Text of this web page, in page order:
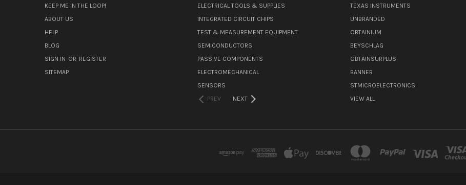
KEEP ME IN THE LOOP!
ABOUT US
HELP
BLOG
SIGN IN OR REGISTER
SITEMAP
ELECTRICAL TOOLS & SUPPLIES
INTEGRATED CIRCUIT CHIPS
TEST & MEASUREMENT EQUIPMENT
SEMICONDUCTORS
PASSIVE COMPONENTS
ELECTROMECHANICAL
SENSORS
PREV
NEXT
TEXAS INSTRUMENTS
UNBRANDED
OBTAINIUM
BEYSCHLAG
OBTAINSURPLUS
BANNER
STMICROELECTRONICS
VIEW ALL